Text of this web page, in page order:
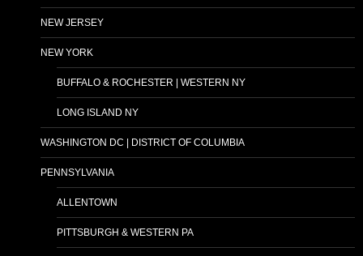
NEW JERSEY
NEW YORK
BUFFALO & ROCHESTER | WESTERN NY
LONG ISLAND NY
WASHINGTON DC | DISTRICT OF COLUMBIA
PENNSYLVANIA
ALLENTOWN
PITTSBURGH & WESTERN PA